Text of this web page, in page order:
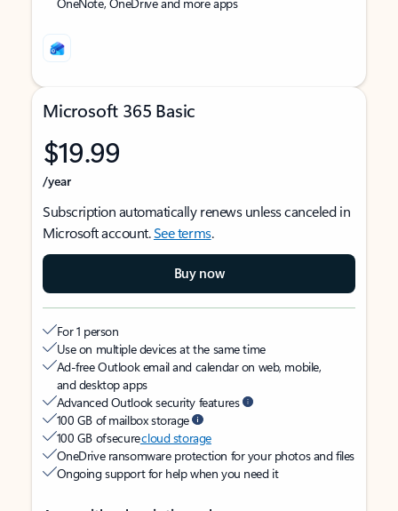
Microsoft 365 Basic
$19.99
/year
Subscription automatically renews unless canceled in
Microsoft account.See terms.
Buy now
For 1 person
Use on multiple devices at the same time
Ad-free Outlook email and calendar on web, mobile,
and desktop apps
Advanced Outlook security features
100 GB of mailbox storage
100 GB of securecloud storage
OneDrive ransomware protection for your photos and files
Ongoing support for help when you need it